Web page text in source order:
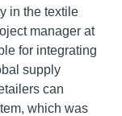
in the textile
manager at
for integrating
supply
can
which was